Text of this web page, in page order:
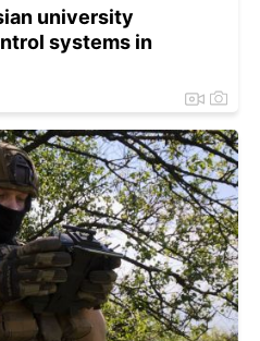
university
systems in